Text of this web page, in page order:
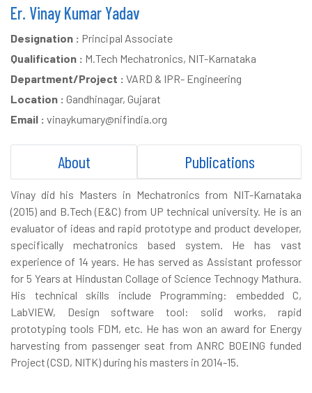
Er. Vinay Kumar Yadav
Designation : Principal Associate
Qualification : M.Tech Mechatronics, NIT-Karnataka
Department/Project : VARD & IPR- Engineering
Location : Gandhinagar, Gujarat
Email : vinaykumary@nifindia.org
About Publications
Vinay did his Masters in Mechatronics from NIT-Karnataka
(2015) and B.Tech (E&C) from UP technical university. He is an
evaluator of ideas and rapid prototype and product developer,
specifically mechatronics based system. He has vast
experience of 14 years. He has served as Assistant professor
for 5 Years at Hindustan Collage of Science Technogy Mathura.
His technical skills include Programming: embedded C,
LabVIEW, Design software tool: solid works, rapid
prototyping tools FDM, etc. He has won an award for Energy
harvesting from passenger seat from ANRC BOEING funded
Project (CSD, NITK) during his masters in 2014-15.